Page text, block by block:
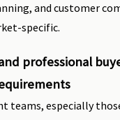
and customer
specific.
professional
teams, especially